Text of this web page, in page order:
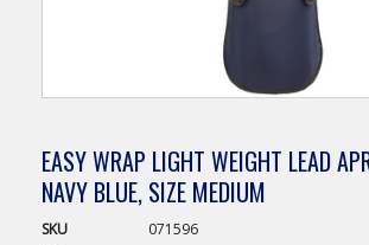
EASY WRAP LIGHT WEIGHT LEAD
NAVY BLUE, SIZE MEDIUM
SKU
071596